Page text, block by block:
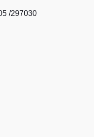
/297030